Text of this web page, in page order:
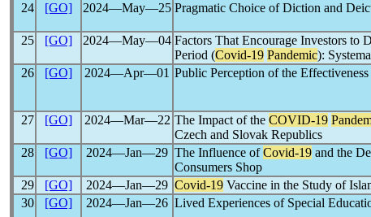
24 [GO] 2024―May―25 Pragmatic Choice of Diction and
25
[GO] 2024―May―04 Factors That Encourage Investors to
Period (Covid-19 Pandemic):
26 [GO] 2024―Apr―01 Public Perception of the
27
[GO] 2024―Mar―22 The Impact of the COVID-19
Czech and Slovak Republics
28 [GO] 2024―Jan―29 The Influence ofCovid-19 and the
Consumers Shop
29 [GO] 2024―Jan―29 Covid-19 Vaccine in the Study of
30
[GO] 2024―Jan―26 Lived Experiences of Special